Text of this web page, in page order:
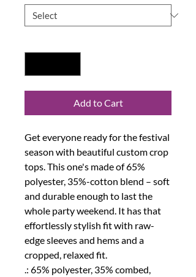
Add to Cart
Get everyone ready for the festival
season with beautiful custom crop
tops. This one's made of 65%
polyester, 35%-cotton blend – soft
and durable enough to last the
whole party weekend. It has that
effortlessly stylish fit with raw-
edge sleeves and hems and a
cropped, relaxed fit.
.: 65% polyester, 35% combed,